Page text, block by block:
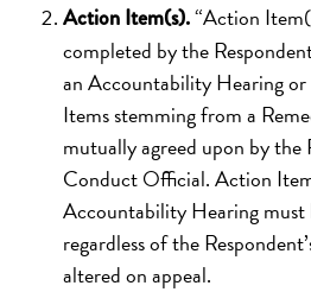
Action Item(s).“Action
completed by the
an Accountability Hearing
Items stemming from a
mutually agreed upon by the
Conduct Official. Action
Accountability Hearing must
regardless of the
altered on appeal.